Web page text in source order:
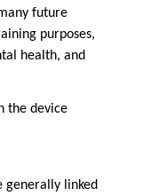
future
purposes,
health, and
the device
generally linked